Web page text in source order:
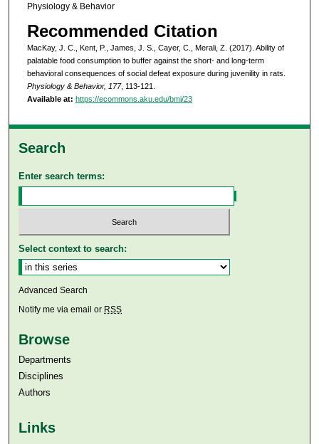
Physiology & Behavior
Recommended Citation
MacKay, J. C., Kent, P., James, J. S., Cayer, C., Merali, Z. (2017). Ability of
palatable food consumption to buffer against the short- and long-term
behavioral consequences of social defeat exposure during juvenility in rats.
Physiology & Behavior, 177, 113-121.
Available at: https://ecommons.aku.edu/bmi/23
Search
Enter search terms:
Select context to search:
Advanced Search
Notify me via email or RSS
Browse
Departments
Disciplines
Authors
Links